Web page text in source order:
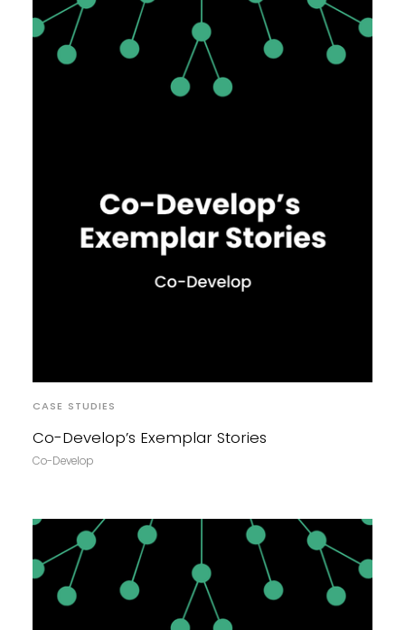
CASE STUDIES
Co-Develop’s Exemplar Stories
Co-Develop